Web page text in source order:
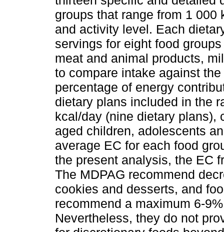
groups that range from 1
and activity level. Each
servings for eight food
meat and animal products,
to compare intake against
percentage of energy
dietary plans included in the
kcal/day (nine dietary plans),
aged children, adolescents
average EC for each food
the present analysis, the EC
The MDPAG recommend
cookies and desserts, and
recommend a maximum 6-
Nevertheless, they do not